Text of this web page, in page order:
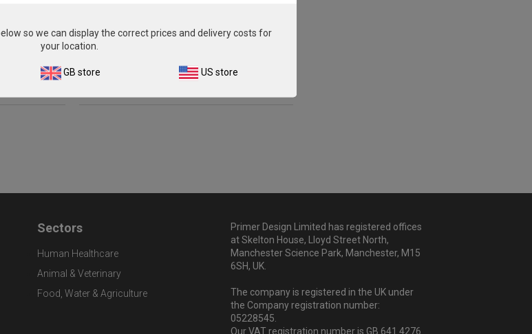
1ml)
View product
Sectors
Human Healthcare
Animal & Veterinary
Food, Water & Agriculture
Primer Design Limited has registered offices
at Skelton House, Lloyd Street North,
Manchester Science Park, Manchester, M15
6SH, UK.
The company is registered in the UK under
the Company registration number:
05228545.
Our VAT registration number is GB 641 4276
so we can display the correct prices and delivery costs for
your location.
GB store US store